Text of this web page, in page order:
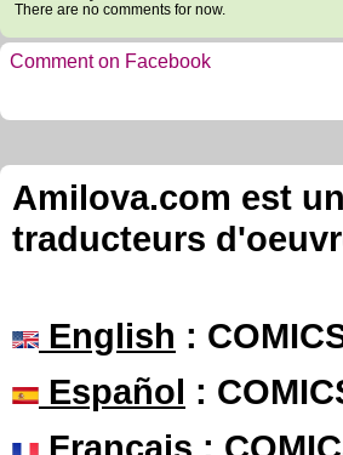
There are no comments for now.
Comment on Facebook
Amilova.com est
traducteurs
English :
Español :